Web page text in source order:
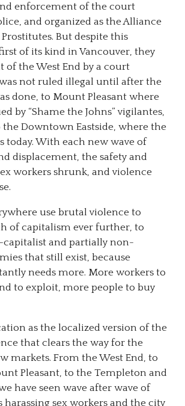
enforcement of the court
and organized as the Alliance
But despite this
of its kind in Vancouver, they
of the West End by a court
not ruled illegal until after the
done, to Mount Pleasant where
by “Shame the Johns” vigilantes,
Downtown Eastside, where the
today. With each new wave of
displacement, the safety and
workers shrunk, and violence
use brutal violence to
of capitalism ever further, to
capitalist and partially non-
that still exist, because
needs more. More workers to
to exploit, more people to buy
as the localized version of the
that clears the way for the
markets. From the West End, to
Pleasant, to the Templeton and
have seen wave after wave of
sex workers and the city